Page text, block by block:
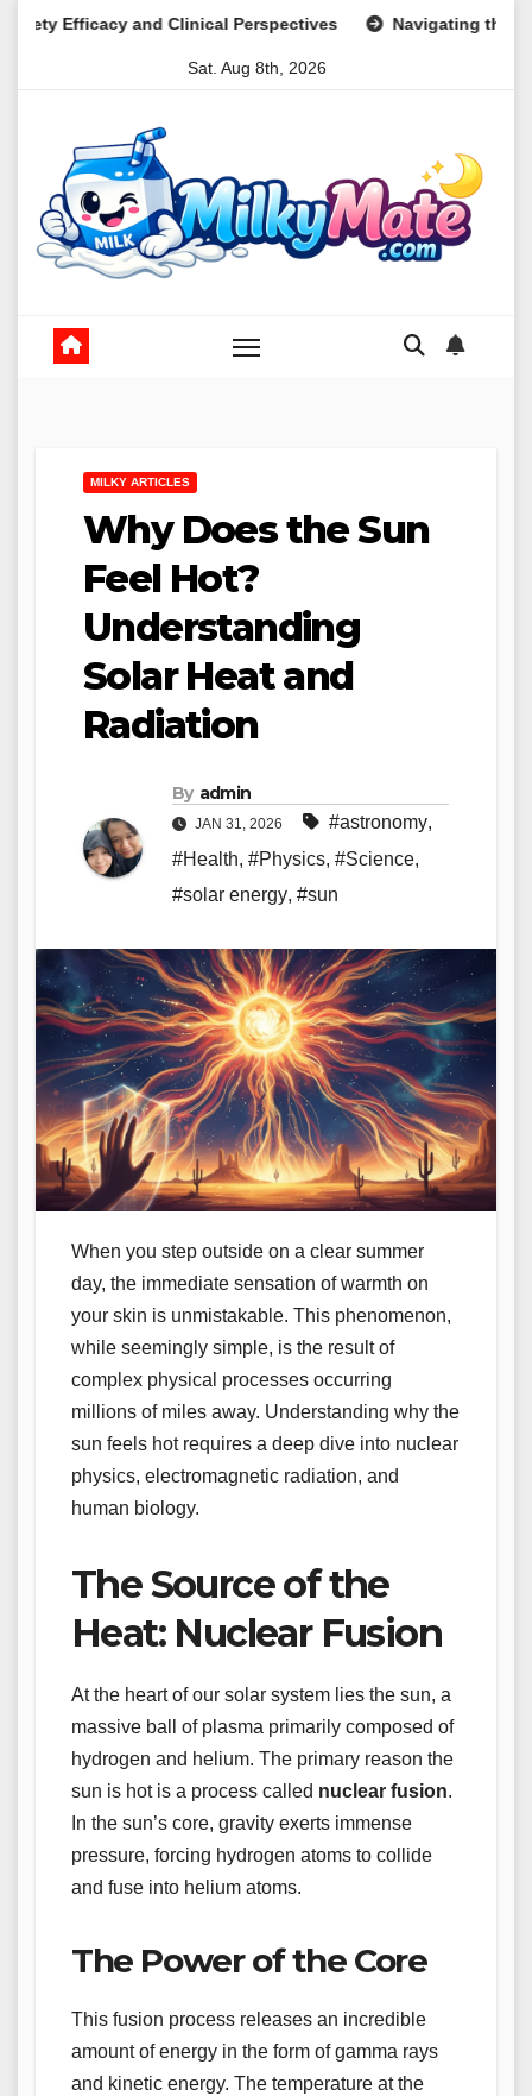
Clinical Perspectives Navigating the Psychological
Sat. Aug 8th, 2026
MILKY ARTICLES
Why Does the Sun
Feel Hot?
Understanding
Solar Heat and
Radiation
By admin
JAN 31, 2026 #astronomy,
#Health, #Physics, #Science,
#solar energy, #sun
When you step outside on a clear summer
day, the immediate sensation of warmth on
your skin is unmistakable. This phenomenon,
while seemingly simple, is the result of
complex physical processes occurring
millions of miles away. Understanding why the
sun feels hot requires a deep dive into nuclear
physics, electromagnetic radiation, and
human biology.
The Source of the
Heat: Nuclear Fusion
At the heart of our solar system lies the sun, a
massive ball of plasma primarily composed of
hydrogen and helium. The primary reason the
sun is hot is a process called nuclear fusion.
In the sun’s core, gravity exerts immense
pressure, forcing hydrogen atoms to collide
and fuse into helium atoms.
The Power of the Core
This fusion process releases an incredible
amount of energy in the form of gamma rays
and kinetic energy. The temperature at the